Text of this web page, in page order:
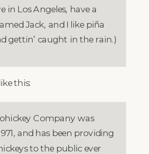
in Los Angeles, have a
Jack, and I like piña
gettin’ caught in the rain.)
this:
Company was
and has been providing
to the public ever